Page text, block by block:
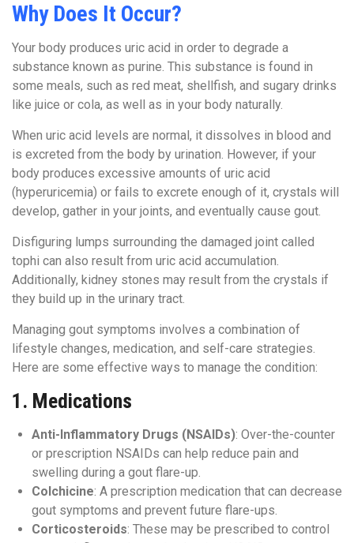
Why Does It Occur?
Your body produces uric acid in order to degrade a
substance known as purine. This substance is found in
some meals, such as red meat, shellfish, and sugary drinks
like juice or cola, as well as in your body naturally.
When uric acid levels are normal, it dissolves in blood and
is excreted from the body by urination. However, if your
body produces excessive amounts of uric acid
(hyperuricemia) or fails to excrete enough of it, crystals will
develop, gather in your joints, and eventually cause gout.
Disfiguring lumps surrounding the damaged joint called
tophi can also result from uric acid accumulation.
Additionally, kidney stones may result from the crystals if
they build up in the urinary tract.
Managing gout symptoms involves a combination of
lifestyle changes, medication, and self-care strategies.
Here are some effective ways to manage the condition:
1. Medications
Anti-Inflammatory Drugs (NSAIDs): Over-the-counter
or prescription NSAIDs can help reduce pain and
swelling during a gout flare-up.
Colchicine: A prescription medication that can decrease
gout symptoms and prevent future flare-ups.
Corticosteroids: These may be prescribed to control